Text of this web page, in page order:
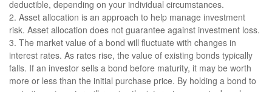
deductible, depending on your individual circumstances.
2. Asset allocation is an approach to help manage investment
risk. Asset allocation does not guarantee against investment loss.
3. The market value of a bond will fluctuate with changes in
interest rates. As rates rise, the value of existing bonds typically
falls. If an investor sells a bond before maturity, it may be worth
more or less than the initial purchase price. By holding a bond to